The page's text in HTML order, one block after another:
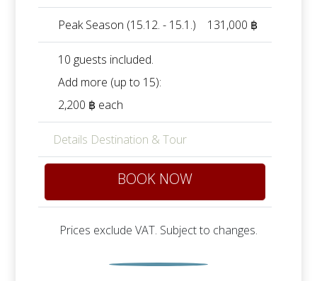
Peak Season (15.12. - 15.1.) 131,000 ฿
10 guests included.
Add more (up to 15):
2,200 ฿ each
Details Destination & Tour
BOOK NOW
Prices exclude VAT. Subject to changes.